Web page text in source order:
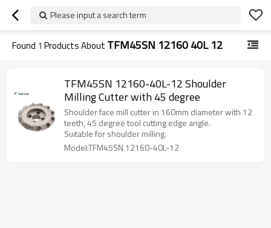
Please input a search term
Found 1 Products About TFM45SN 12160 40L 12
TFM45SN 12160-40L-12 Shoulder
Milling Cutter with 45 degree
Shoulder face mill cutter in 160mm diameter with 12
teeth, 45 degree tool cutting edge angle.
Suitable for shoulder milling.
Model:TFM45SN 12160-40L-12